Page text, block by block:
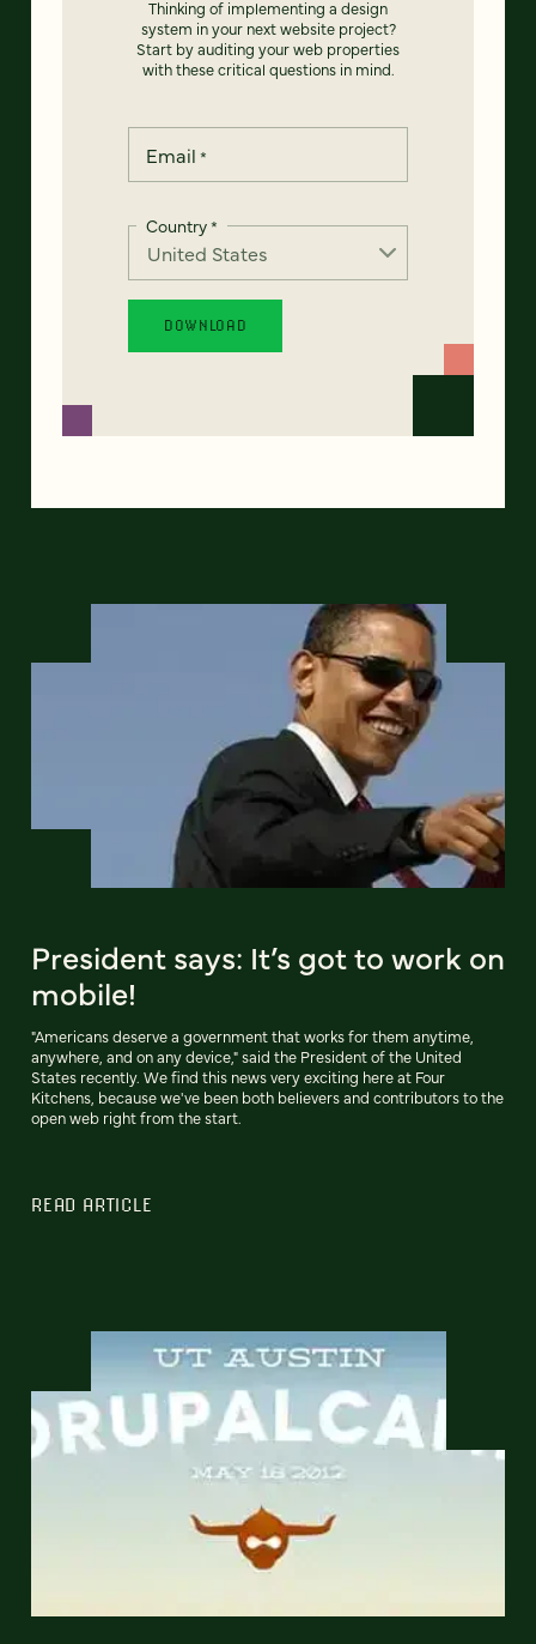
Thinking of implementing a design
system in your next website project?
Start by auditing your web properties
with these critical questions in mind.
Email *
Country*
President says: It’s got to work on
mobile!
"Americans deserve a government that works for them anytime,
anywhere, and on any device," said the President of the United
States recently. We find this news very exciting here at Four
Kitchens, because we've been both believers and contributors to the
open web right from the start.
READ ARTICLE